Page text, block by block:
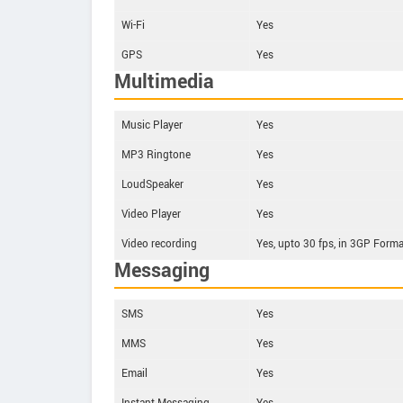
Wi-Fi
Yes
GPS
Yes
Multimedia
Music Player
Yes
MP3 Ringtone
Yes
LoudSpeaker
Yes
Video Player
Yes
Video recording
Yes, upto 30 fps, in 3GP
Messaging
SMS
Yes
MMS
Yes
Email
Yes